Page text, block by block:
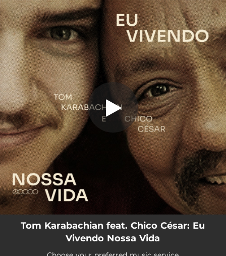
You're all set!
Tom Karabachian feat. Chico César: Eu
Vivendo Nossa Vida
.